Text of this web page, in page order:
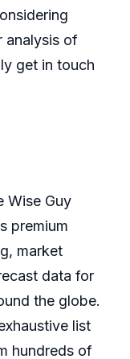
analysis of
get in touch
Wise Guy
premium
market
data for
the globe.
list
hundreds of